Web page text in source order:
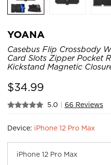
YOANA
Casebus Flip Crossbody
Card Slots Zipper Pocket
Kickstand Magnetic
$34.99
5.0 | 66 Reviews
Device: iPhone 12 Pro Max